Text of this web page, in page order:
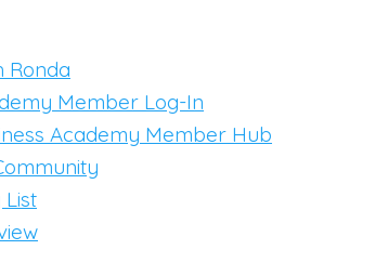
Ronda
Member Log-In
Academy Member Hub
List